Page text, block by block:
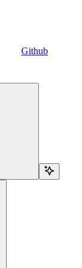
Github